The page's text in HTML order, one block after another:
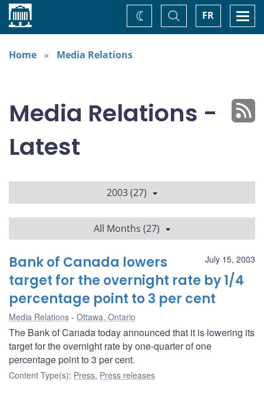
Home FR
Toggle
Search
Change
theme
Home
Media Relations
Media Relations -
Latest
2003 (27)
All Months (27)
July 15, 2003
Bank of Canada lowers
target for the overnight rate by 1/4
percentage point to 3 per cent
Media Relations Ottawa, Ontario
The Bank of Canada today announced that it is lowering its
target for the overnight rate by one-quarter of one
percentage point to 3 per cent.
Content Type(s): Press, Press releases